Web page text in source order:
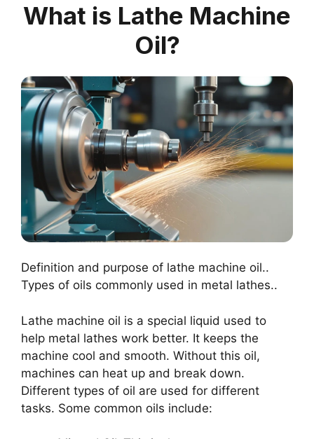
What is Lathe Machine
Oil?
Definition and purpose of lathe machine oil..
Types of oils commonly used in metal lathes..
Lathe machine oil is a special liquid used to
help metal lathes work better. It keeps the
machine cool and smooth. Without this oil,
machines can heat up and break down.
Different types of oil are used for different
tasks. Some common oils include: